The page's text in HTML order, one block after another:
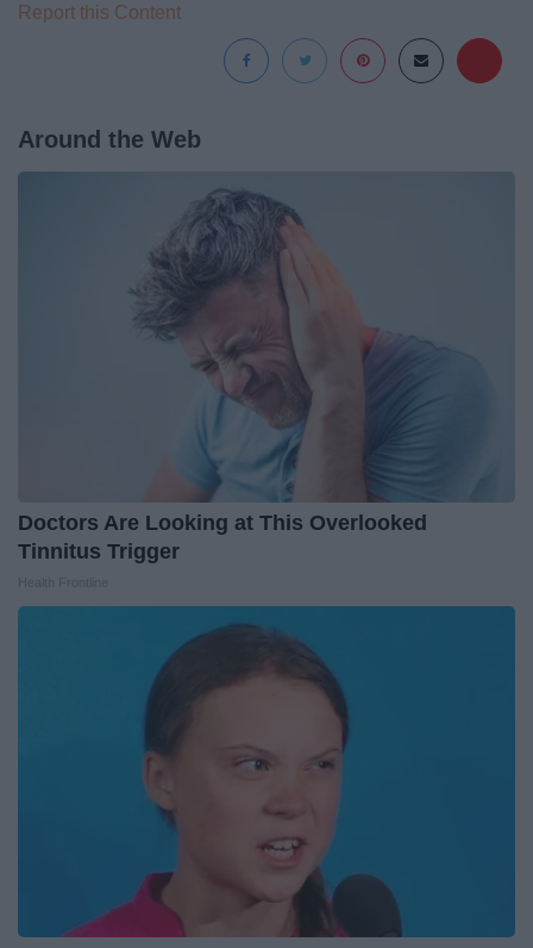
Report this Content
Around the Web
Doctors Are Looking at This Overlooked
Tinnitus Trigger